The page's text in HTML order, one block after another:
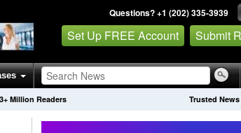
Questions? +1 (202) 335-3939
Set Up FREE Account Submit
Trusted
3+ Million Readers